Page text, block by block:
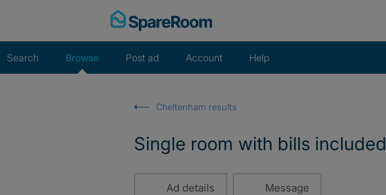
Search Browse Post ad Account Help
Cheltenham results
Single room with bills included
Ad details Message